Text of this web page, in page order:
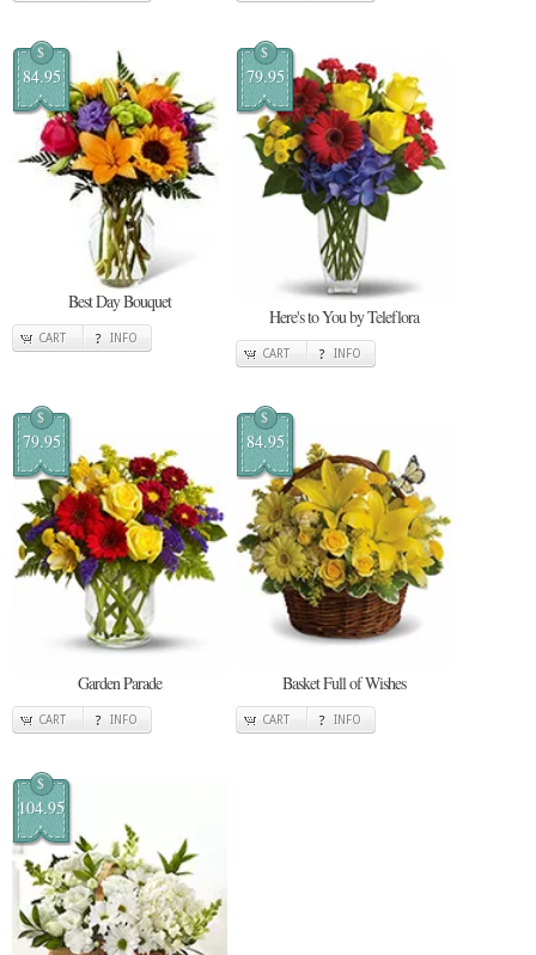
$
84.95
Best Day Bouquet
CART INFO
$
79.95
Here's to You by Teleflora
CART INFO
$
79.95
Garden Parade
CART INFO
$
84.95
Basket Full of Wishes
CART INFO
$
104.95